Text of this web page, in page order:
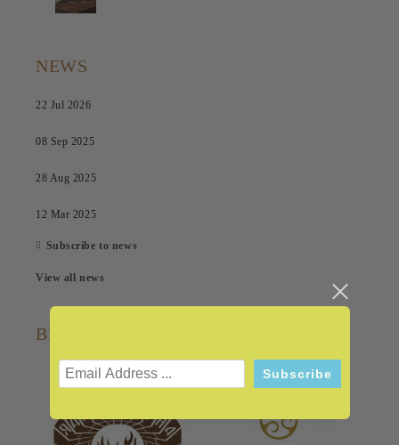
NEWS
22 Jul 2026
08 Sep 2025
28 Aug 2025
12 Mar 2025
Subscribe to news
View all news
BRANDS